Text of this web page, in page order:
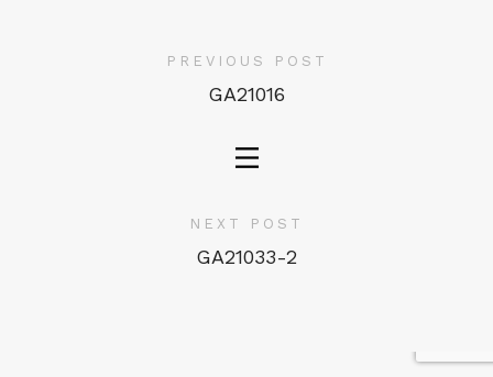
PREVIOUS POST
GA21016
NEXT POST
GA21033-2